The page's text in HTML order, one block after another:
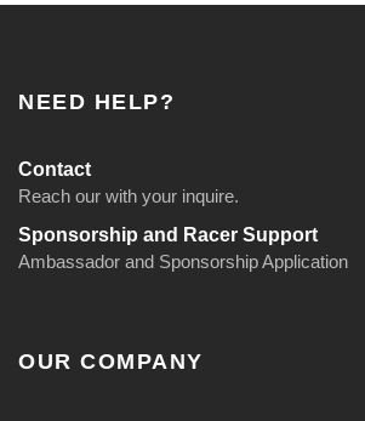
i
y
NEED HELP?
Contact
Reach our with your inquire.
Sponsorship and Racer Support
Ambassador and Sponsorship Application
OUR COMPANY